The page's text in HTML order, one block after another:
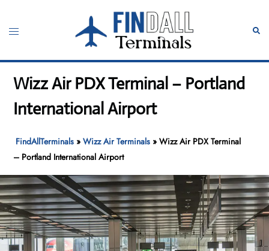
content
Toggle
Wizz Air PDX Terminal – Portland
International Airport
FindAllTerminals »Wizz Air Terminals »Wizz Air PDX Terminal
– Portland International Airport